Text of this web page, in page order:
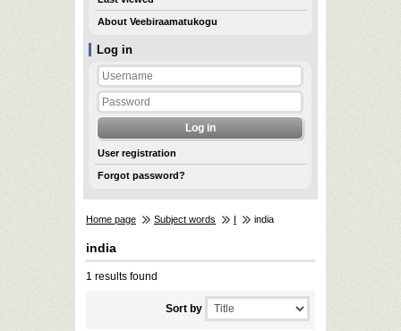
Log in
User registration
Forgot password?
About Veebiraamatukogu
Home page Subject words I india
india
1 results found
Sort by